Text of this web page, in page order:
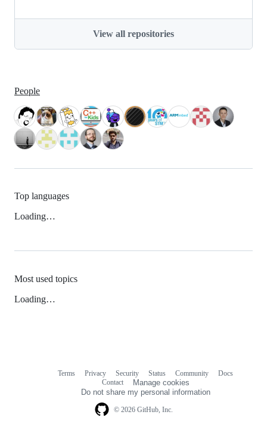
View all repositories
People
Top languages
Loading…
Most used topics
Loading…
© 2026 GitHub, Inc.
Terms Privacy Security Status Community
Docs
Contact
Manage cookies
Do not share my personal information